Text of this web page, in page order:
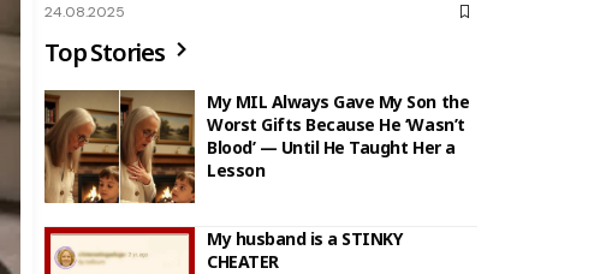
24.08.2025
Top Stories
My MIL Always Gave My Son the
Worst Gifts Because He ‘Wasn’t
Blood’ — Until He Taught Her a
Lesson
My husband is a STINKY
CHEATER